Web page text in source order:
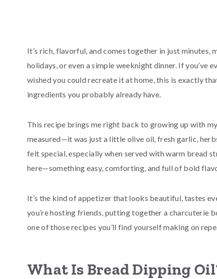
It’s rich, flavorful, and comes together in just
holidays, or even a simple weeknight dinner. If you’ve
wished you could recreate it at home, this is exactly
ingredients you probably already have.
This recipe brings me right back to growing up with
measured—it was just a little olive oil, fresh garlic,
felt special, especially when served with warm bread
here—something easy, comforting, and full of bold
It’s the kind of appetizer that looks beautiful, tastes
you’re hosting friends, putting together a charcuterie
one of those recipes you’ll find yourself making on
What Is Bread Dipping